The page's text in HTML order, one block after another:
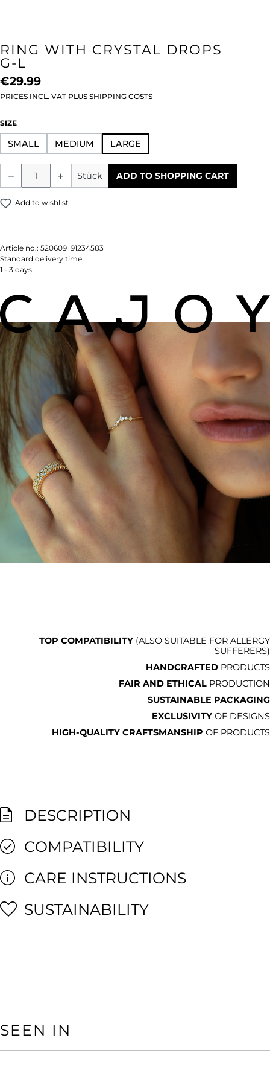
RING WITH CRYSTAL DROPS
G-L
€29.99
PRICES INCL. VAT PLUS SHIPPING COSTS
SELECT
SIZE
SMALL MEDIUM LARGE
Product Quantity: Enter the desired
Stück ADD TO SHOPPING CART
Add to wishlist
Article no.: 520609_91234583
Standard delivery time
1 - 3 days
TOP COMPATIBILITY (ALSO SUITABLE FOR ALLERGY
SUFFERERS)
HANDCRAFTED PRODUCTS
FAIR AND ETHICAL PRODUCTION
SUSTAINABLE PACKAGING
EXCLUSIVITY OF DESIGNS
HIGH-QUALITY CRAFTSMANSHIP OF PRODUCTS
DESCRIPTION
COMPATIBILITY
CARE INSTRUCTIONS
SUSTAINABILITY
SEEN IN